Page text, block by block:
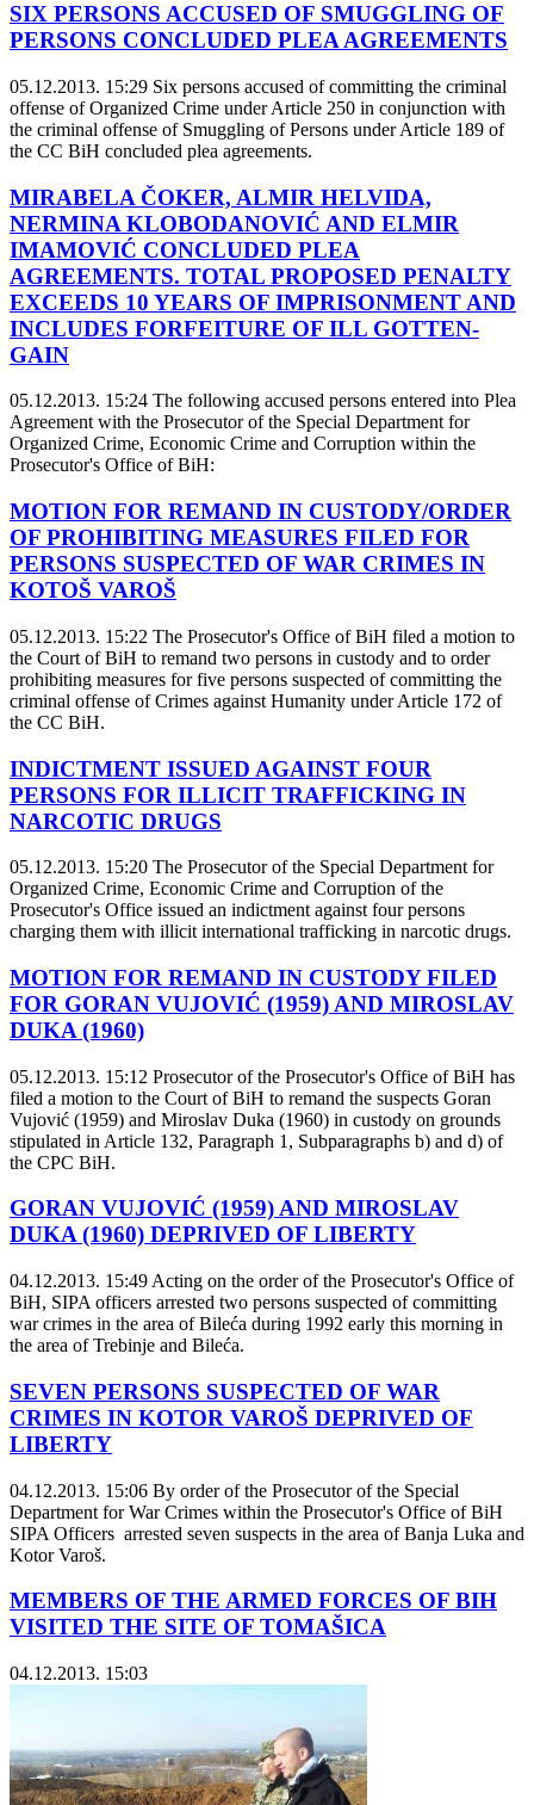
SIX PERSONS ACCUSED OF SMUGGLING OF
PERSONS CONCLUDED PLEA AGREEMENTS
05.12.2013. 15:29 Six persons accused of committing the criminal
offense of Organized Crime under Article 250 in conjunction with
the criminal offense of Smuggling of Persons under Article 189 of
the CC BiH concluded plea agreements.
MIRABELA ČOKER, ALMIR HELVIDA,
NERMINA KLOBODANOVIĆ AND ELMIR
IMAMOVIĆ CONCLUDED PLEA
AGREEMENTS. TOTAL PROPOSED PENALTY
EXCEEDS 10 YEARS OF IMPRISONMENT AND
INCLUDES FORFEITURE OF ILL GOTTEN-
GAIN
05.12.2013. 15:24 The following accused persons entered into Plea
Agreement with the Prosecutor of the Special Department for
Organized Crime, Economic Crime and Corruption within the
Prosecutor's Office of BiH:
MOTION FOR REMAND IN CUSTODY/ORDER
OF PROHIBITING MEASURES FILED FOR
PERSONS SUSPECTED OF WAR CRIMES IN
KOTOŠ VAROŠ
05.12.2013. 15:22 The Prosecutor's Office of BiH filed a motion to
the Court of BiH to remand two persons in custody and to order
prohibiting measures for five persons suspected of committing the
criminal offense of Crimes against Humanity under Article 172 of
the CC BiH.
INDICTMENT ISSUED AGAINST FOUR
PERSONS FOR ILLICIT TRAFFICKING IN
NARCOTIC DRUGS
05.12.2013. 15:20 The Prosecutor of the Special Department for
Organized Crime, Economic Crime and Corruption of the
Prosecutor's Office issued an indictment against four persons
charging them with illicit international trafficking in narcotic drugs.
MOTION FOR REMAND IN CUSTODY FILED
FOR GORAN VUJOVIĆ (1959) AND MIROSLAV
DUKA (1960)
05.12.2013. 15:12 Prosecutor of the Prosecutor's Office of BiH has
filed a motion to the Court of BiH to remand the suspects Goran
Vujović (1959) and Miroslav Duka (1960) in custody on grounds
stipulated in Article 132, Paragraph 1, Subparagraphs b) and d) of
the CPC BiH.
GORAN VUJOVIĆ (1959) AND MIROSLAV
DUKA (1960) DEPRIVED OF LIBERTY
04.12.2013. 15:49 Acting on the order of the Prosecutor's Office of
BiH, SIPA officers arrested two persons suspected of committing
war crimes in the area of Bileća during 1992 early this morning in
the area of Trebinje and Bileća.
SEVEN PERSONS SUSPECTED OF WAR
CRIMES IN KOTOR VAROŠ DEPRIVED OF
LIBERTY
04.12.2013. 15:06 By order of the Prosecutor of the Special
Department for War Crimes within the Prosecutor's Office of BiH
SIPA Officers arrested seven suspects in the area of Banja Luka and
Kotor Varoš.
MEMBERS OF THE ARMED FORCES OF BIH
VISITED THE SITE OF TOMAŠICA
04.12.2013. 15:03